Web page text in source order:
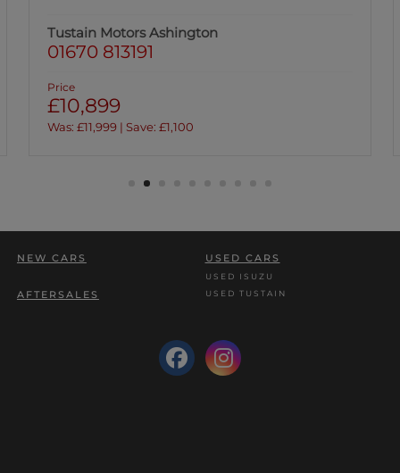
Tustain Motors Hawick
NEW CARS USED CARS
USED ISUZU
USED TUSTAIN
AFTERSALES